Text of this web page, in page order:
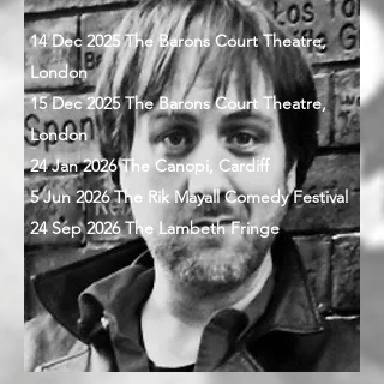
14 Dec 2025 The Barons Court Theatre,
London
15 Dec 2025 The Barons Court Theatre,
London
24 Jan 2026 The Canopi, Cardiff
5 Jun 2026 The Rik Mayall Comedy Festival
24 Sep 2026 The Lambeth Fringe